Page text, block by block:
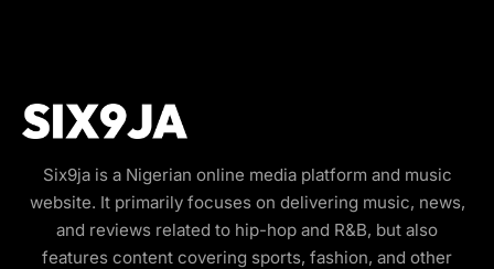
Six9ja is a Nigerian online media platform and music
website. It primarily focuses on delivering music, news,
and reviews related to hip-hop and R&B, but also
features content covering sports, fashion, and other